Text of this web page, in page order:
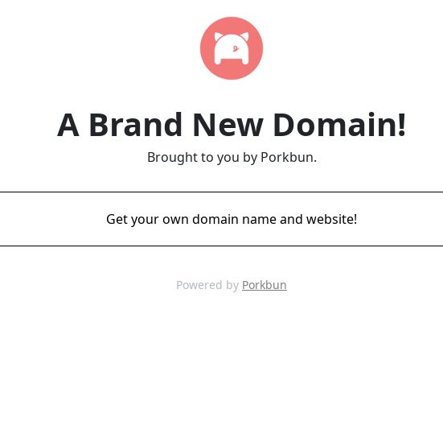
A Brand New Domain!
Brought to you by Porkbun.
Get your own domain name and website!
Powered by Porkbun